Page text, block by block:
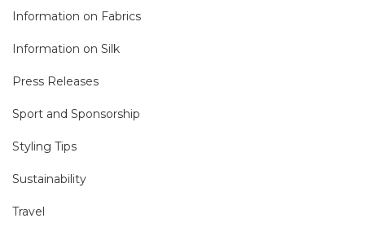
Information on Fabrics
Information on Silk
Press Releases
Sport and Sponsorship
Styling Tips
Sustainability
Travel